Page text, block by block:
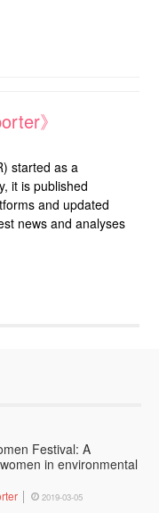
》
started as a
it is published
and updated
news and analyses
Festival: A
in environmental
2019-03-05